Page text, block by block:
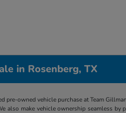
in Rosenberg, TX
owned vehicle purchase at Team
also make vehicle ownership seamless